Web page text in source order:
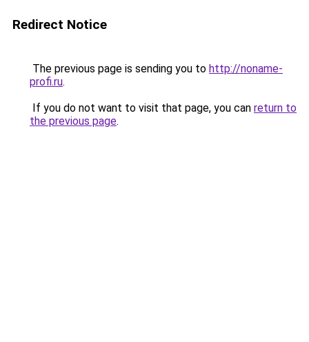
Redirect Notice
The previous page is sending you to http://noname-
profi.ru.
If you do not want to visit that page, you can return to
the previous page.